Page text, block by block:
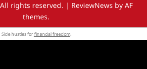
rights reserved. | ReviewNews by AF
themes.
Side hustles forfinancial freedom.